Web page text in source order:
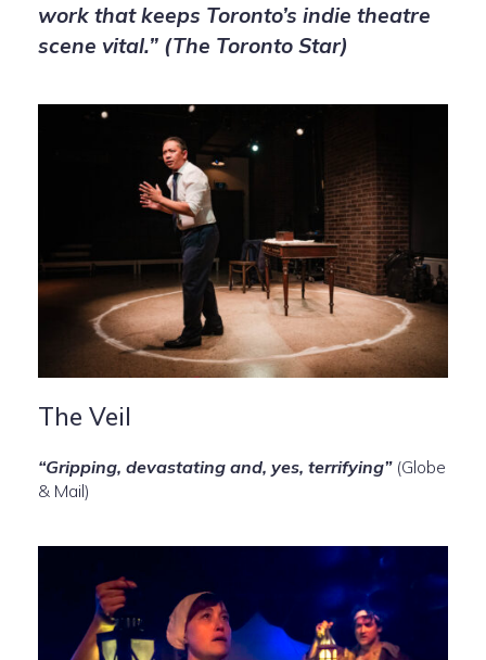
work that keeps Toronto’s indie theatre
scene vital.” (The Toronto Star)
The Veil
“Gripping, devastating and, yes, terrifying”(Globe
& Mail)